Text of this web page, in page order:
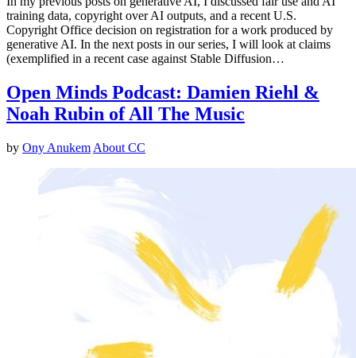
training data, copyright over AI outputs, and a recent U.S.
Copyright Office decision on registration for a work produced by
generative AI. In the next posts in our series, I will look at claims
(exemplified in a recent case against Stable Diffusion…
Open Minds Podcast: Damien Riehl &
Noah Rubin of All The Music
by Ony Anukem About CC